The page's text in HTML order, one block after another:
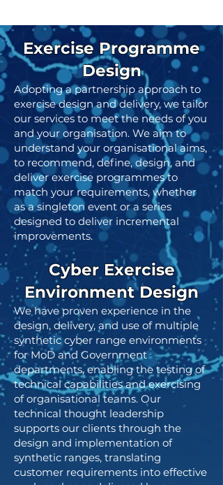
Exercise Programme
Design
Adopting a partnership approach to
exercise design and delivery, we tailor
our services to meet the needs of you
and your organisation. We aim to
understand your organisational aims,
to recommend, define, design, and
deliver exercise programmes to
match your requirements, whether
as a singleton event or a series
designed to deliver incremental
improvements.
Cyber Exercise
Environment Design
We have proven experience in the
design, delivery, and use of multiple
synthetic cyber range environments
for MoD and Government
departments, enabling the testing of
technical capabilities and exercising
of organisational teams. Our
technical thought leadership
supports our clients through the
design and implementation of
synthetic ranges, translating
customer requirements into effective